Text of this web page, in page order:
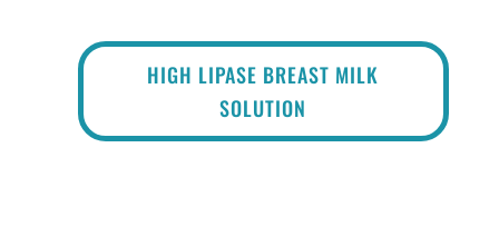
HIGH LIPASE BREAST MILK
SOLUTION